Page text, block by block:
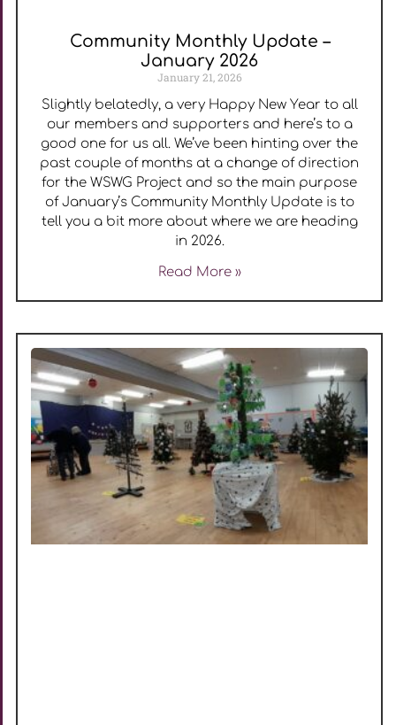
Community Monthly Update –
January 2026
January 21, 2026
Slightly belatedly, a very Happy New Year to all
our members and supporters and here’s to a
good one for us all. We’ve been hinting over the
past couple of months at a change of direction
for the WSWG Project and so the main purpose
of January’s Community Monthly Update is to
tell you a bit more about where we are heading
in 2026.
Read More »